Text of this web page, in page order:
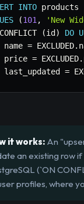
INTO products
(101 , 'New
CONFLICT (id ) DO
name
= EXCLUDED.
price
= EXCLUDED.
last_updated
=
it works: An
an existing row
(`ON
profiles, where